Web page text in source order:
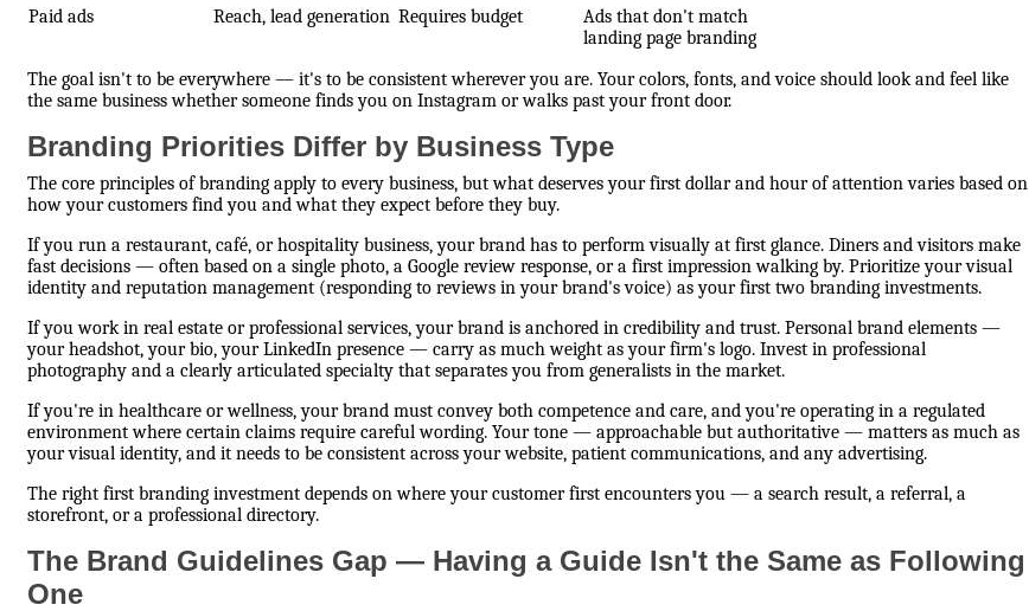
Paid ads
Reach, lead generation Requires budget
Ads that don't match
landing page branding
The goal isn't to be everywhere — it's to be consistent wherever you are. Your colors, fonts, and voice should look and feel like
the same business whether someone finds you on Instagram or walks past your front door.
Branding Priorities Differ by Business Type
The core principles of branding apply to every business, but what deserves your first dollar and hour of attention varies based on
how your customers find you and what they expect before they buy.
If you run a restaurant, café, or hospitality business, your brand has to perform visually at first glance. Diners and visitors make
fast decisions — often based on a single photo, a Google review response, or a first impression walking by. Prioritize your visual
identity and reputation management (responding to reviews in your brand's voice) as your first two branding investments.
If you work in real estate or professional services, your brand is anchored in credibility and trust. Personal brand elements —
your headshot, your bio, your LinkedIn presence — carry as much weight as your firm's logo. Invest in professional
photography and a clearly articulated specialty that separates you from generalists in the market.
If you're in healthcare or wellness, your brand must convey both competence and care, and you're operating in a regulated
environment where certain claims require careful wording. Your tone — approachable but authoritative — matters as much as
your visual identity, and it needs to be consistent across your website, patient communications, and any advertising.
The right first branding investment depends on where your customer first encounters you — a search result, a referral, a
storefront, or a professional directory.
The Brand Guidelines Gap — Having a Guide Isn't the Same as Following
One